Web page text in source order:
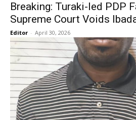
Breaking: Turaki-led PDP
Supreme Court Voids
Editor - April 30, 2026